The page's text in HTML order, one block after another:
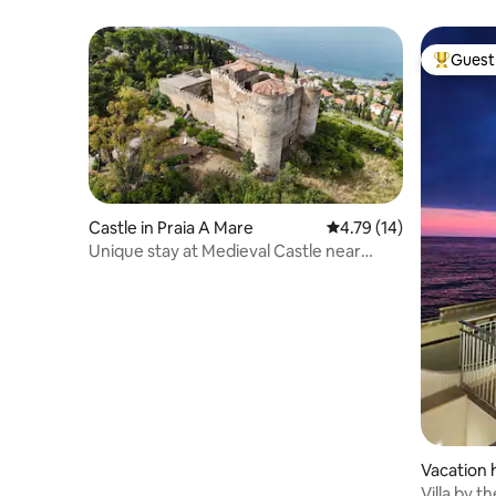
Castle in Praia A Mare 4.79 out of 5 average
4.79 (14)
Unique stay at Medieval Castle near
Top
Vacation